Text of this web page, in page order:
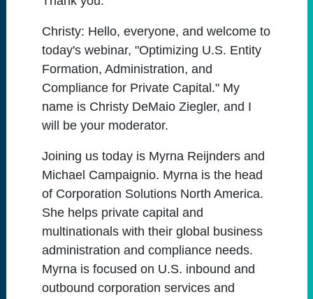
Christy: Hello, everyone, and welcome to
today's webinar, "Optimizing U.S. Entity
Formation, Administration, and
Compliance for Private Capital." My
name is Christy DeMaio Ziegler, and I
will be your moderator.
Joining us today is Myrna Reijnders and
Michael Campaignio. Myrna is the head
of Corporation Solutions North America.
She helps private capital and
multinationals with their global business
administration and compliance needs.
Myrna is focused on U.S. inbound and
outbound corporation services and